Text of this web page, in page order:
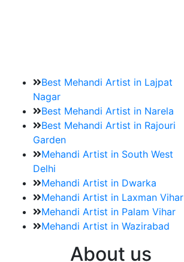
Best Mehandi Artist in Lajpat
Nagar
Best Mehandi Artist in Narela
Best Mehandi Artist in Rajouri
Garden
Mehandi Artist in South West
Delhi
Mehandi Artist in Dwarka
Mehandi Artist in Laxman Vihar
Mehandi Artist in Palam Vihar
Mehandi Artist in Wazirabad
About us